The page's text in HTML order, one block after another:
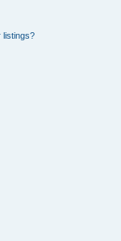
listings?